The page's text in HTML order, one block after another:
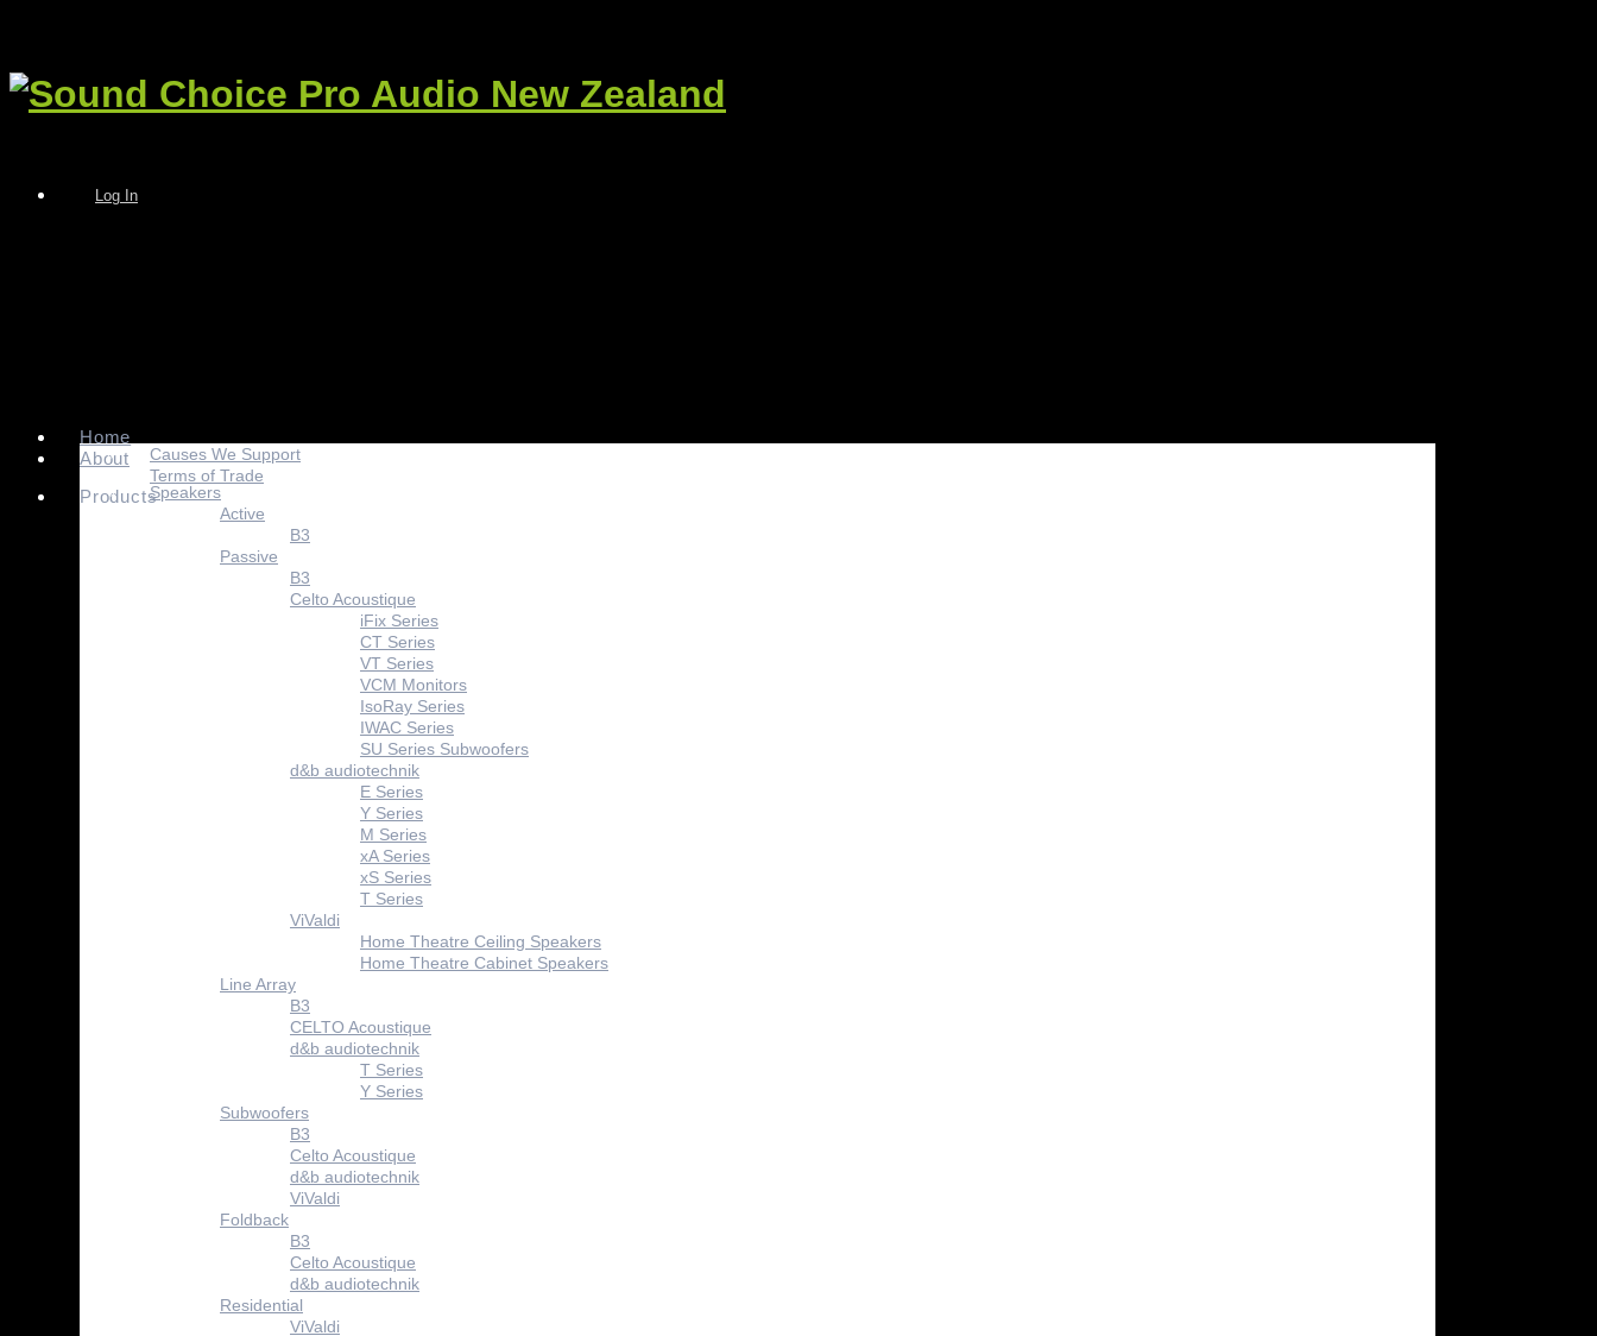
Log In
Home
About
Causes We Support
Terms of Trade
ProductsSpeakers
Active
B3
Passive
B3
Celto Acoustique
iFix Series
CT Series
VT Series
VCM Monitors
IsoRay Series
IWAC Series
SU Series Subwoofers
d&b audiotechnik
E Series
Y Series
M Series
xA Series
xS Series
T Series
ViValdi
Home Theatre Ceiling Speakers
Home Theatre Cabinet Speakers
Line Array
B3
CELTO Acoustique
d&b audiotechnik
T Series
Y Series
Subwoofers
B3
Celto Acoustique
d&b audiotechnik
ViValdi
Foldback
B3
Celto Acoustique
d&b audiotechnik
Residential
ViValdi